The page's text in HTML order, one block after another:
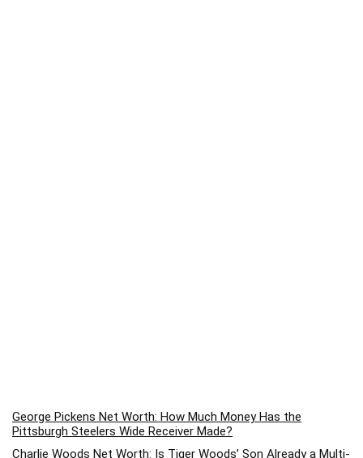
George Pickens Net Worth: How Much Money Has the
Pittsburgh Steelers Wide Receiver Made?
Charlie Woods Net Worth: Is Tiger Woods’ Son Already a Multi-